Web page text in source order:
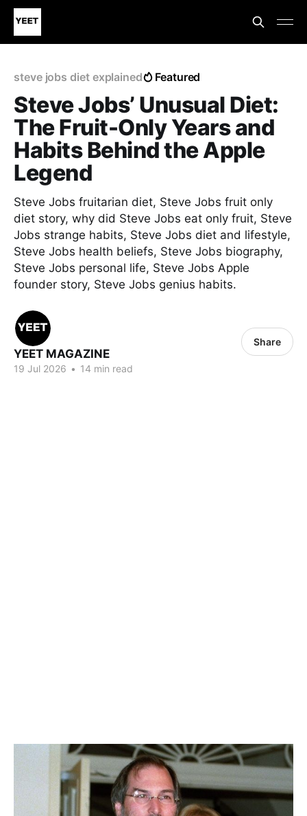
steve jobs diet explained Featured
Steve Jobs’ Unusual Diet:
The Fruit-Only Years and
Habits Behind the Apple
Legend
Steve Jobs fruitarian diet, Steve Jobs fruit only
diet story, why did Steve Jobs eat only fruit, Steve
Jobs strange habits, Steve Jobs diet and lifestyle,
Steve Jobs health beliefs, Steve Jobs biography,
Steve Jobs personal life, Steve Jobs Apple
founder story, Steve Jobs genius habits.
YEET MAGAZINE
19 Jul 2026 • 14 min read
Share